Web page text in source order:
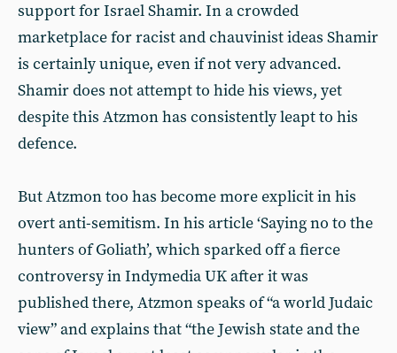
support for Israel Shamir. In a crowded
marketplace for racist and chauvinist ideas Shamir
is certainly unique, even if not very advanced.
Shamir does not attempt to hide his views, yet
despite this Atzmon has consistently leapt to his
defence.
But Atzmon too has become more explicit in his
overt anti-semitism. In his article ‘Saying no to the
hunters of Goliath’, which sparked off a fierce
controversy in Indymedia UK after it was
published there, Atzmon speaks of “a world Judaic
view” and explains that “the Jewish state and the